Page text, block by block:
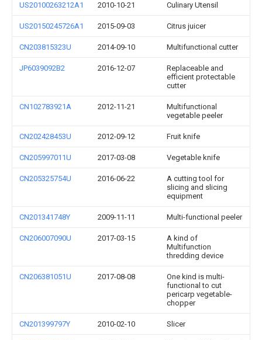
US20100263212A1 2010-10-21 Culinary Utensil
US20150245726A1 2015-09-03 Citrus juicer
CN203815323U 2014-09-10 Multifunctional cutter
JP6039092B2 2016-12-07
Replaceable and
efficient protectable
cutter
CN102783921A 2012-11-21
Multifunctional
vegetable peeler
CN202428453U 2012-09-12 Fruit knife
CN205997011U 2017-03-08 Vegetable knife
CN205325754U 2016-06-22
A cutting tool for
slicing and slicing
equipment
CN201341748Y 2009-11-11 Multi-functional peeler
CN206007090U 2017-03-15
A kind of
Multifunction
thredding device
CN206381051U 2017-08-08
One kind is multi-
functional to cut
pericarp vegetable-
chopper
CN201399797Y 2010-02-10 Slicer